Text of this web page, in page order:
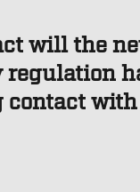
will the
contact